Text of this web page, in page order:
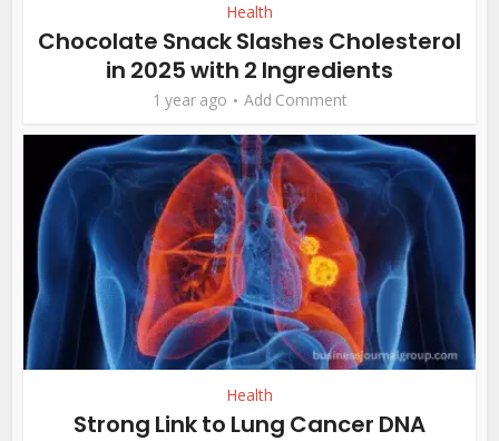
Health
Chocolate Snack Slashes Cholesterol
in 2025 with 2 Ingredients
1 year ago Add Comment
Health
Strong Link to Lung Cancer DNA